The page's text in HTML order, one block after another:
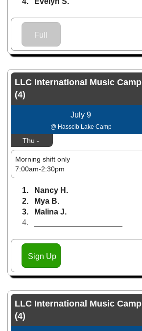
Full
LLC International Music Camp
(4)
July 9
@ Hasscib Lake Camp
Thu -
Morning shift only
7:00am-2:30pm
1. Nancy H.
2. Mya B.
3. Malina J.
4. ____________________
Sign Up
LLC International Music Camp
(4)